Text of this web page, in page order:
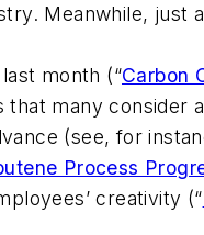
Meanwhile, just
month (“Carbon
that many
(see, for
Process
creativity (“